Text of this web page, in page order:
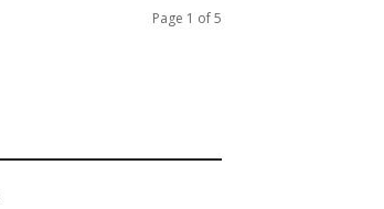
Page 1 of 5